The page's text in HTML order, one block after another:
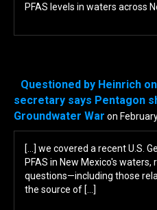
PFAS levels in waters across
Questioned by Heinrich
secretary says Pentagon
Groundwater War on
[…] we covered a recent U.S.
PFAS in New Mexico's
questions—including those
the source of […]